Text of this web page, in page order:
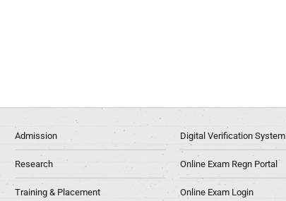
Admission
Research
Training & Placement
Digital Verification System
Online Exam Regn Portal
Online Exam Login